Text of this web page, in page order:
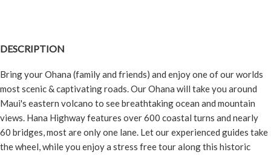
DESCRIPTION
Bring your Ohana (family and friends) and enjoy one of our worlds
most scenic & captivating roads. Our Ohana will take you around
Maui's eastern volcano to see breathtaking ocean and mountain
views. Hana Highway features over 600 coastal turns and nearly
60 bridges, most are only one lane. Let our experienced guides take
the wheel, while you enjoy a stress free tour along this historic